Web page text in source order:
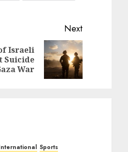
Next
Israeli
Suicide
War
Sports